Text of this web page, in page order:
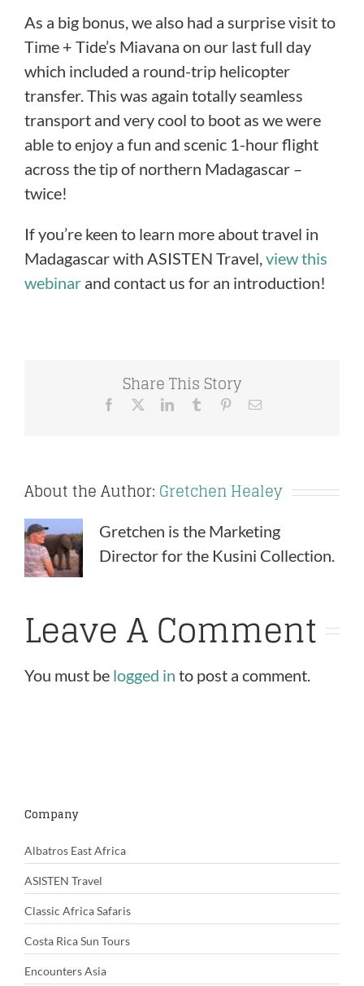
As a big bonus, we also had a surprise visit to
Time + Tide’s Miavana on our last full day
which included a round-trip helicopter
transfer. This was again totally seamless
transport and very cool to boot as we were
able to enjoy a fun and scenic 1-hour flight
across the tip of northern Madagascar –
twice!
If you’re keen to learn more about travel in
Madagascar with ASISTEN Travel,view this
webinarand contact us for an introduction!
Share This Story
Facebook LinkedInTumblr PinterestEmail
About the Author: Gretchen Healey
Gretchen is the Marketing
Director for the Kusini Collection.
Leave A Comment
You must be logged in to post a comment.
Company
Albatros East Africa
ASISTEN Travel
Classic Africa Safaris
Costa Rica Sun Tours
Encounters Asia